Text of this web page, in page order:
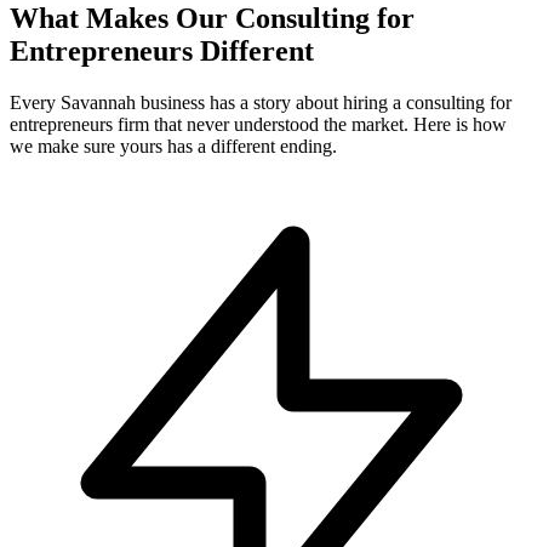
What Makes Our Consulting for
Entrepreneurs Different
Every Savannah business has a story about hiring a consulting for
entrepreneurs firm that never understood the market. Here is how
we make sure yours has a different ending.